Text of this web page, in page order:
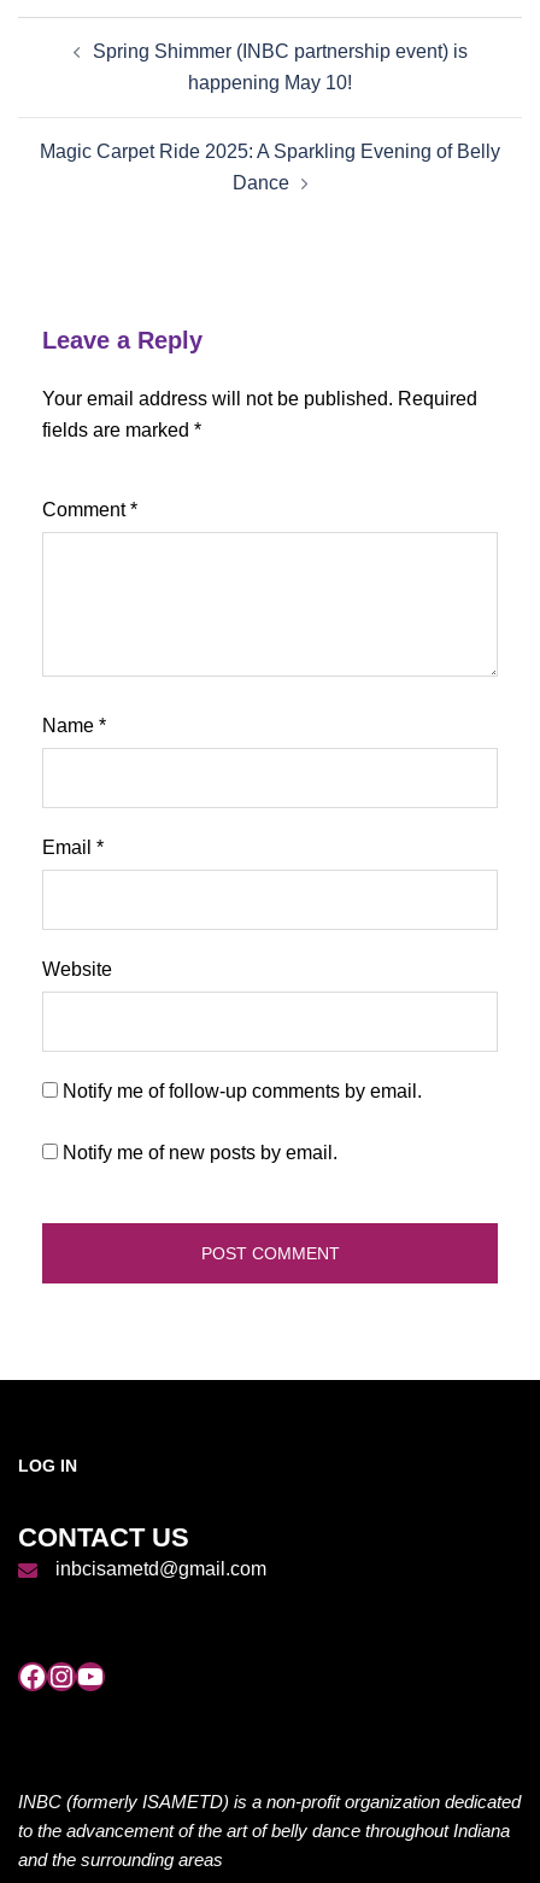
Spring Shimmer (INBC partnership event) is
happening May 10!
Magic Carpet Ride 2025: A Sparkling Evening of Belly
Dance
Leave a Reply
Your email address will not be published. Required
fields are marked *
Comment*
Name *
Email *
Website
Notify me of follow-up comments by email.
Notify me of new posts by email.
LOG IN
CONTACT US
inbcisametd@gmail.com
INBC (formerly ISAMETD) is a non-profit organization dedicated
to the advancement of the art of belly dance throughout Indiana
and the surrounding areas